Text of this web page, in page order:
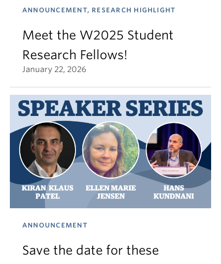
ANNOUNCEMENT, RESEARCH HIGHLIGHT
Meet the W2025 Student
Research Fellows!
January 22, 2026
ANNOUNCEMENT
Save the date for these